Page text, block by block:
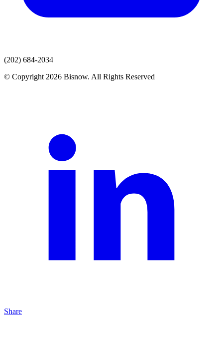
(202) 684-2034
© Copyright 2026 Bisnow. All Rights Reserved
Share